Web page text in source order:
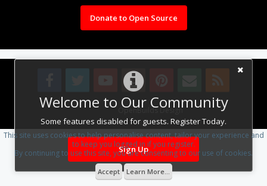
Welcome to Our Community
Some features disabled for guests. Register Today.
Sign Up
Donate to Open Source
Design By OpenBuilds Design.
This site uses cookies to help personalise content, tailor your experience and
to keep you logged in if you register.
By continuing to use this site, you are consenting to our use of cookies.
Accept Learn More...